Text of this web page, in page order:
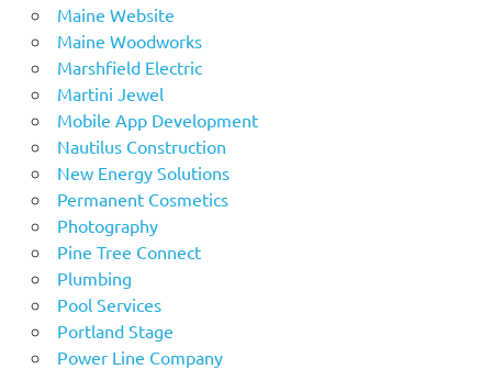
Maine Website
Maine Woodworks
Marshfield Electric
Martini Jewel
Mobile App Development
Nautilus Construction
New Energy Solutions
Permanent Cosmetics
Photography
Pine Tree Connect
Plumbing
Pool Services
Portland Stage
Power Line Company